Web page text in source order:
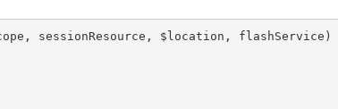
sessionResource, $location,